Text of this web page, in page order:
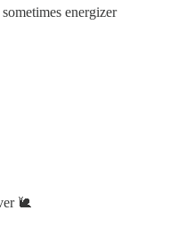
energizer
🐌